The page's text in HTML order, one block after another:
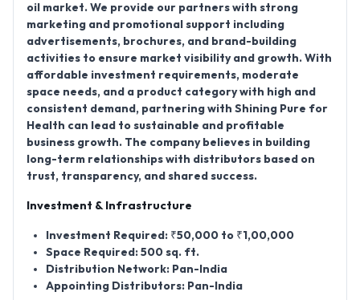
oil market. We provide our partners with strong
marketing and promotional support including
advertisements, brochures, and brand-building
activities to ensure market visibility and growth. With
affordable investment requirements, moderate
space needs, and a product category with high and
consistent demand, partnering with Shining Pure for
Health can lead to sustainable and profitable
business growth. The company believes in building
long-term relationships with distributors based on
trust, transparency, and shared success.
Investment & Infrastructure
Investment Required: ₹50,000 to ₹1,00,000
Space Required: 500 sq. ft.
Distribution Network: Pan-India
Appointing Distributors: Pan-India